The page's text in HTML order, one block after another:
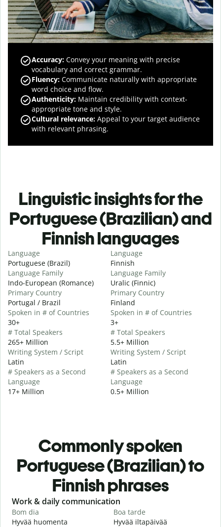
Accuracy: Convey your meaning with precise
vocabulary and correct grammar.
Fluency: Communicate naturally with appropriate
word choice and flow.
Authenticity: Maintain credibility with context-
appropriate tone and style.
Cultural relevance: Appeal to your target audience
with relevant phrasing.
Linguistic insights for the
Portuguese (Brazilian) and
Finnish languages
Language
Portuguese (Brazil)
Language Family
Indo-European (Romance)
Primary Country
Portugal / Brazil
Spoken in # of Countries
30+
# Total Speakers
265+ Million
Writing System / Script
Latin
# Speakers as a Second
Language
17+ Million
Language
Finnish
Language Family
Uralic (Finnic)
Primary Country
Finland
Spoken in # of Countries
3+
# Total Speakers
5.5+ Million
Writing System / Script
Latin
# Speakers as a Second
Language
0.5+ Million
Commonly spoken
Portuguese (Brazilian) to
Finnish phrases
Slide 1 of 6
Work & daily communication
Bom dia
Hyvää huomenta
Boa tarde
Hyvää iltapäivää